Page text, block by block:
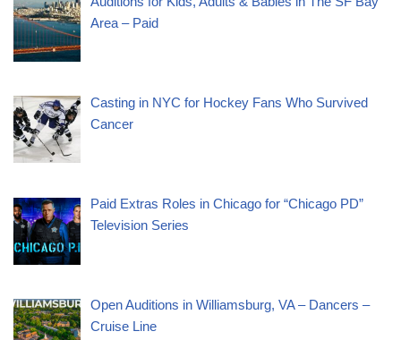
Area – Paid
Casting in NYC for Hockey Fans Who Survived
Cancer
Paid Extras Roles in Chicago for “Chicago PD”
Television Series
Open Auditions in Williamsburg, VA – Dancers –
Cruise Line